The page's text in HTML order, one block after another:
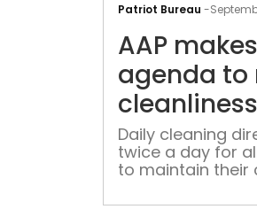
Patriot Bureau -
AAP
agenda
G20
Daily cleaning
twice a day for
to maintain their
effectiveness of